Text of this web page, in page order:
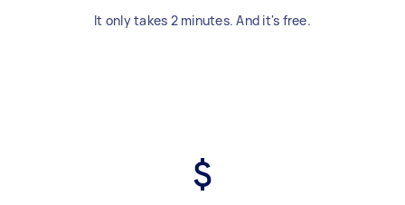
It only takes 2 minutes. And it's free.